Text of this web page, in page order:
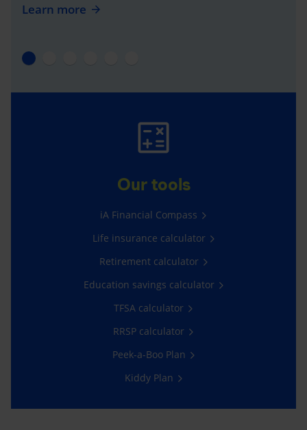
Learn more
Our tools
iA Financial Compass
Life insurance calculator
Retirement calculator
Education savings calculator
TFSA calculator
RRSP calculator
Peek-a-Boo Plan
Kiddy Plan